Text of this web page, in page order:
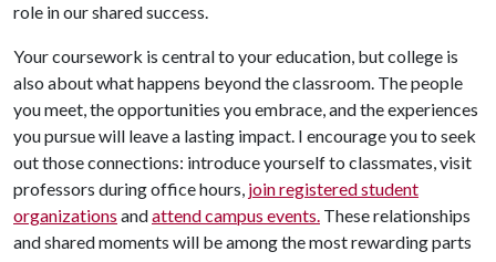
role in our shared success.
Your coursework is central to your education, but college is
also about what happens beyond the classroom. The people
you meet, the opportunities you embrace, and the experiences
you pursue will leave a lasting impact. I encourage you to seek
out those connections: introduce yourself to classmates, visit
professors during office hours, join registered student
organizations andattend campus events. These relationships
and shared moments will be among the most rewarding parts